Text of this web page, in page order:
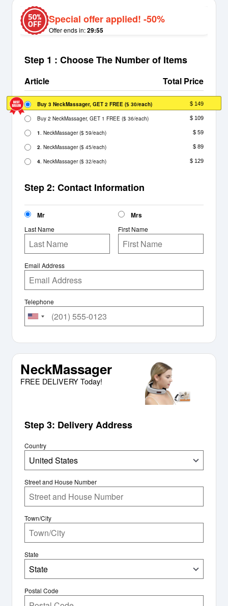
Special offer applied! -50%
Offer ends in:29:55
Step 1 : Choose The Number of Items
Article Total Price
Buy 3 NeckMassager, GET 2 FREE ($ 30/each) $ 149
Buy 2 NeckMassager, GET 1 FREE ($ 36/each) $ 109
1 . NeckMassager($ 59/each) $ 59
2 . NeckMassager($ 45/each) $ 89
4 . NeckMassager($ 32/each) $ 129
Step 2: Contact Information
Mr Mrs
Last Name First Name
Email Address
Telephone
NeckMassager
FREE DELIVERY Today!
Step 3: Delivery Address
United States
Country
Street and House Number
Town/City
State
State
Postal Code